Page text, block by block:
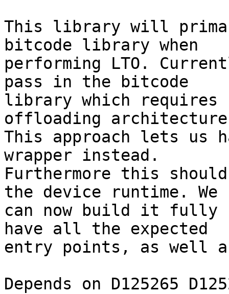
This library will
bitcode library when
performing LTO.
pass in the bitcode
library which requires
offloading
This approach lets us
wrapper instead.
Furthermore this
the device runtime. We
can now build it fully
have all the expected
entry points, as well
Depends on D125265